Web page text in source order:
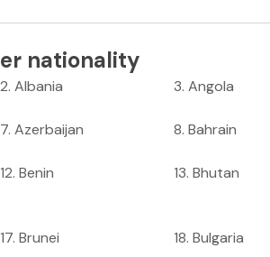
nationality
2.Albania 3.Angola
7.Azerbaijan 8.Bahrain
12.Benin 13.Bhutan
17.Brunei 18.Bulgaria